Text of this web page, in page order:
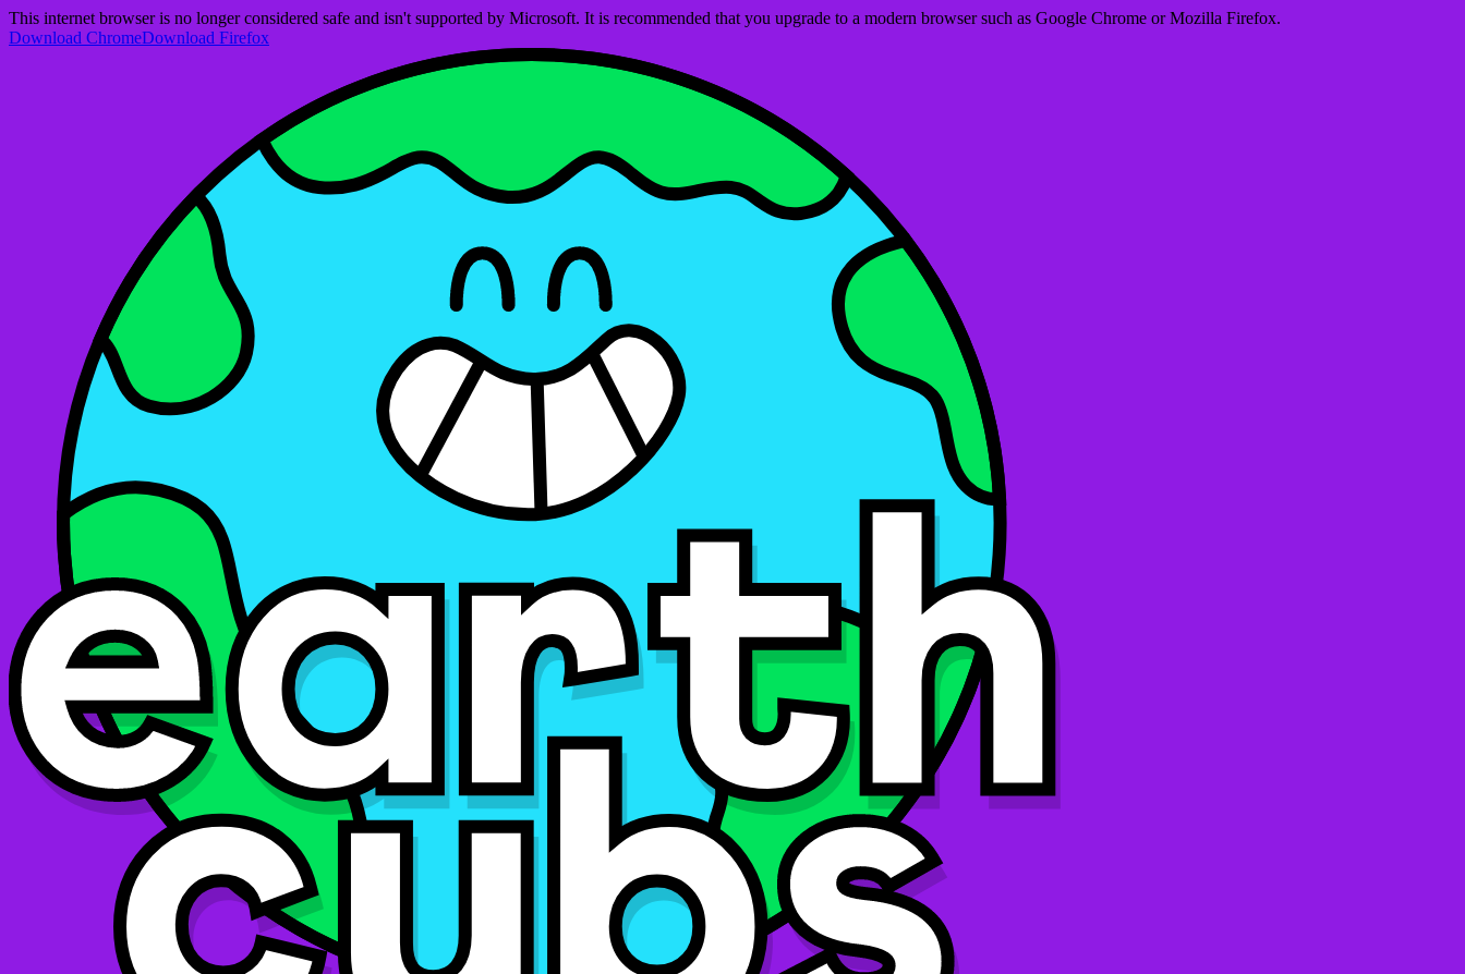
This internet browser is no longer considered safe and isn't supported by Microsoft. It is recommended that you upgrade to a modern browser such as Google Chrome or Mozilla Firefox.
Download ChromeDownload Firefox